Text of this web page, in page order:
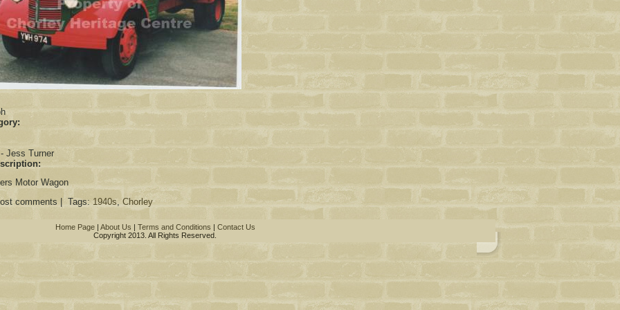
Jess Turner
Motor Wagon
comments | Tags:1940s,Chorley
Home Page| About Us | Terms and Conditions | Contact Us
Copyright 2013. All Rights Reserved.